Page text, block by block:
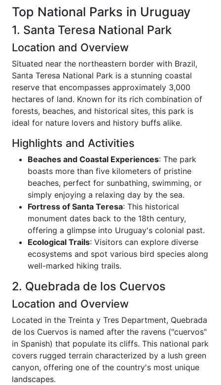
Top National Parks in Uruguay
1. Santa Teresa National Park
Location and Overview
Situated near the northeastern border with Brazil,
Santa Teresa National Park is a stunning coastal
reserve that encompasses approximately 3,000
hectares of land. Known for its rich combination of
forests, beaches, and historical sites, this park is
ideal for nature lovers and history buffs alike.
Highlights and Activities
Beaches and Coastal Experiences: The park
boasts more than five kilometers of pristine
beaches, perfect for sunbathing, swimming, or
simply enjoying a relaxing day by the sea.
Fortress of Santa Teresa: This historical
monument dates back to the 18th century,
offering a glimpse into Uruguay's colonial past.
Ecological Trails: Visitors can explore diverse
ecosystems and spot various bird species along
well-marked hiking trails.
2. Quebrada de los Cuervos
Location and Overview
Located in the Treinta y Tres Department, Quebrada
de los Cuervos is named after the ravens ("cuervos"
in Spanish) that populate its cliffs. This national park
covers rugged terrain characterized by a lush green
canyon, offering one of the country's most unique
landscapes.